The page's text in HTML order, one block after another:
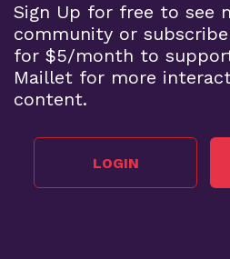
Sign Up for free to see
community or subscribe
for $5/month to
Maillet for more
content.
LOGIN